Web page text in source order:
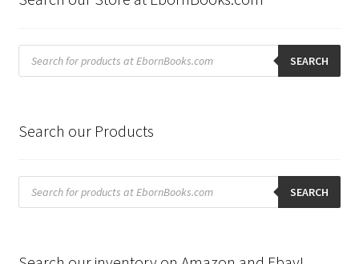
Products
search SEARCH
Search our Products
Products
search SEARCH